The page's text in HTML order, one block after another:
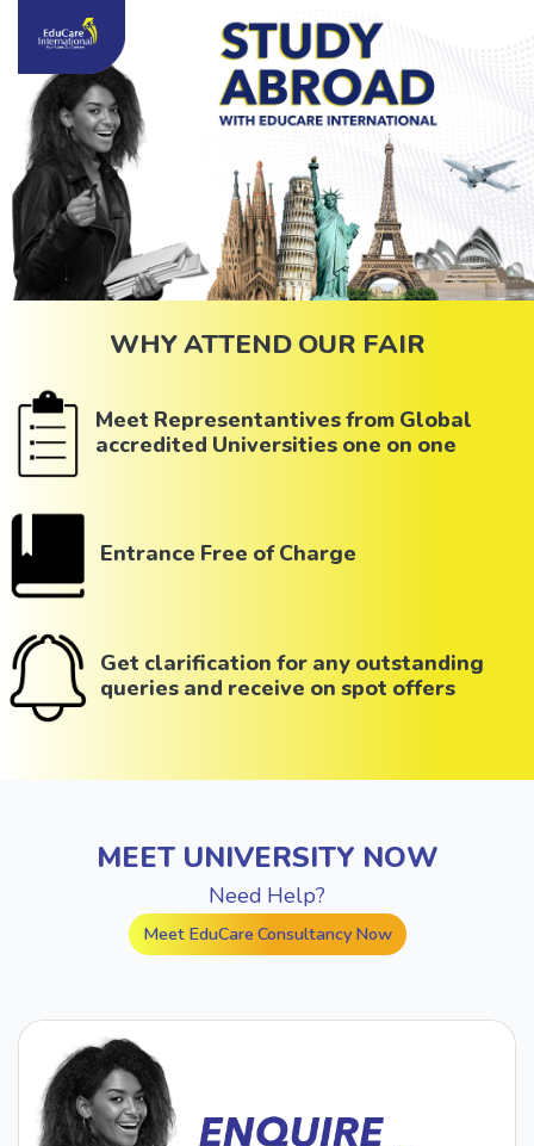
WHY ATTEND OUR FAIR
Meet Representantives from Global
accredited Universities one on one
Entrance Free of Charge
Get clarification for any outstanding
queries and receive on spot offers
MEET UNIVERSITY NOW
Need Help?
Meet EduCare Consultancy Now